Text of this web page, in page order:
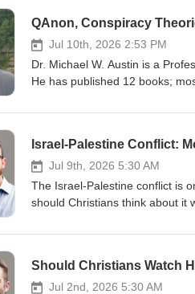
QAnon, Conspiracy
Jul 10th, 2026 2:53 PM
Dr. Michael W. Austin is a
He has published 12 books;
questions related to character
Humanities Council, and he
Israel-Palestine Conflict:
Jul 9th, 2026 5:30 AM
The Israel-Palestine conflict is
should Christians think about it
conversation about Being
October 7. Rather than
failures on both sides while
Jul 2nd, 2026 5:30 AM